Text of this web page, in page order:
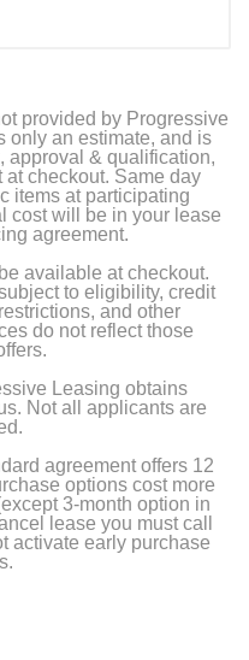
provided by Progressive
only an estimate, and is
approval & qualification,
checkout. Same day
items at participating
cost will be in your lease
agreement.
available at checkout.
to eligibility, credit
and other
do not reflect those
Leasing obtains
Not all applicants are
agreement offers 12
options cost more
3-month option in
lease you must call
activate early purchase